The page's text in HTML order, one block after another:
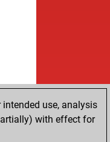
use, analysis
with effect for